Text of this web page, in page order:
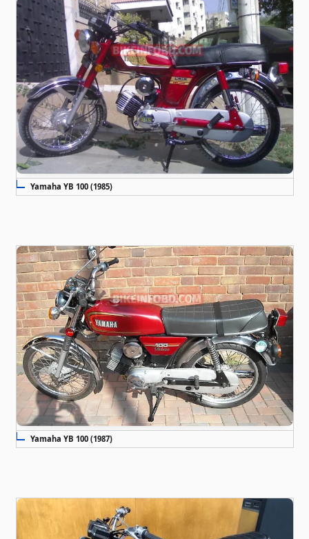
Yamaha YB 100 (1985)
Yamaha YB 100 (1987)